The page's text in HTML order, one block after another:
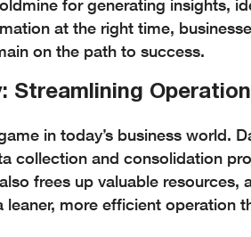
for generating insights,
at the right time,
on the path to success.
Streamlining
in today’s business world.
collection and consolidation
frees up valuable
leaner, more efficient operation